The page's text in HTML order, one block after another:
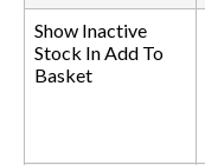
Show Inactive
Stock In Add To
Basket